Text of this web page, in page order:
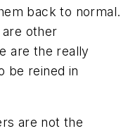
back to normal.
other
are the really
be reined in
are not the